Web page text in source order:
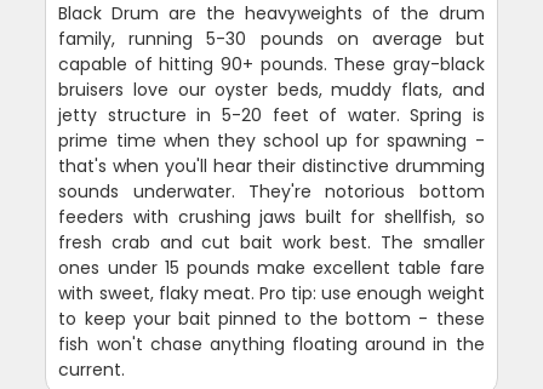
Black Drum are the heavyweights of the drum
family, running 5-30 pounds on average but
capable of hitting 90+ pounds. These gray-black
bruisers love our oyster beds, muddy flats, and
jetty structure in 5-20 feet of water. Spring is
prime time when they school up for spawning -
that's when you'll hear their distinctive drumming
sounds underwater. They're notorious bottom
feeders with crushing jaws built for shellfish, so
fresh crab and cut bait work best. The smaller
ones under 15 pounds make excellent table fare
with sweet, flaky meat. Pro tip: use enough weight
to keep your bait pinned to the bottom - these
fish won't chase anything floating around in the
current.